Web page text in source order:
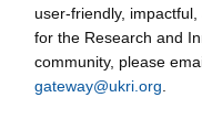
user-friendly,
for the Research and
community, please
gateway@ukri.org